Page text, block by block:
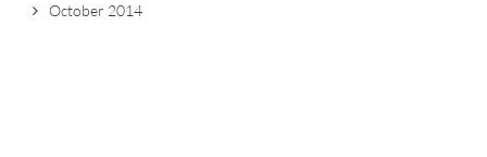
October 2014